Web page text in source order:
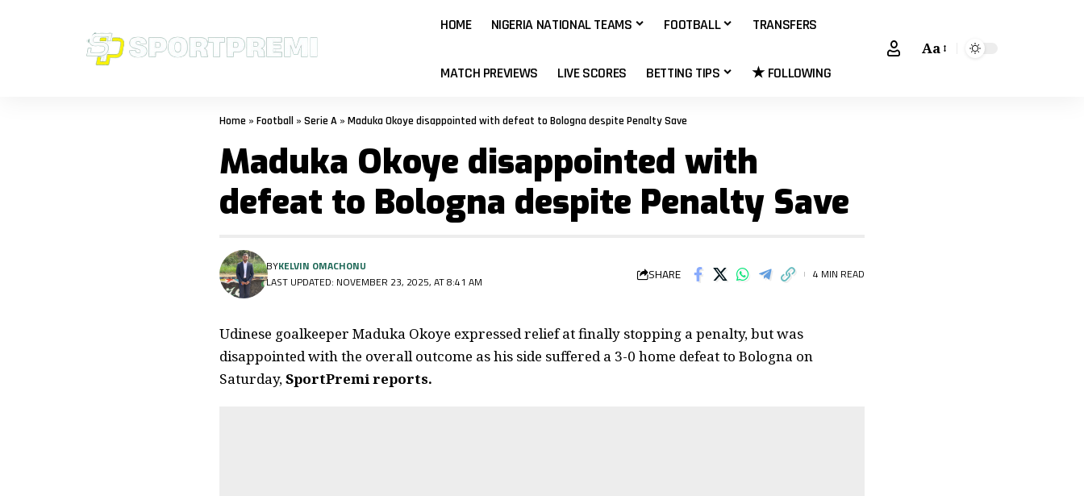
HOME NIGERIA NATIONAL TEAMS FOOTBALL TRANSFERS
MATCH PREVIEWS LIVE SCORES BETTING TIPS ★ FOLLOWING
Aa
Home » Football » Serie A » Maduka Okoye disappointed with defeat to Bologna despite Penalty Save
Maduka Okoye disappointed with
defeat to Bologna despite Penalty Save
LAST UPDATED: NOVEMBER 23, 2025, AT 8:41 AM
BYKELVIN OMACHONU SHARE 4 MIN READ
Udinese goalkeeper Maduka Okoye expressed relief at finally stopping a penalty, but was
disappointed with the overall outcome as his side suffered a 3-0 home defeat to Bologna on
Saturday,SportPremi reports.